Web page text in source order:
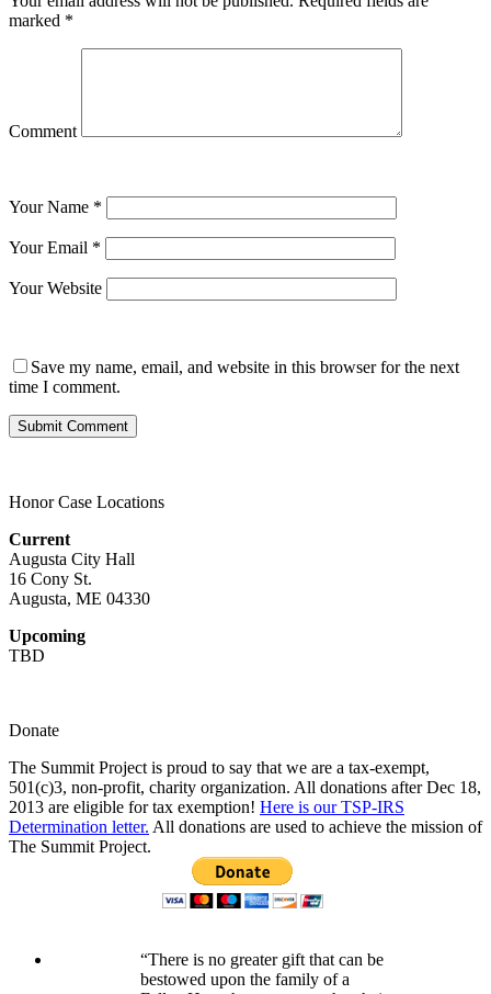
marked *
Comment
Your Name *
Your Email *
Your Website
Save my name, email, and website in this browser for the next
time I comment.
Honor Case Locations
Current
Augusta City Hall
16 Cony St.
Augusta, ME 04330
Upcoming
TBD
Donate
The Summit Project is proud to say that we are a tax-exempt,
501(c)3, non-profit, charity organization. All donations after Dec 18,
2013 are eligible for tax exemption! Here is our TSP-IRS
Determination letter. All donations are used to achieve the mission of
The Summit Project.
“There is no greater gift that can be
bestowed upon the family of a